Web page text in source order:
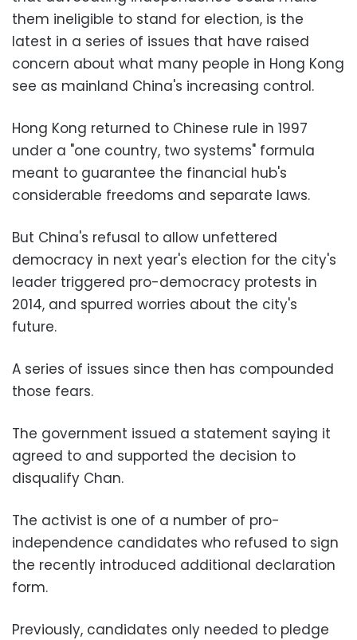
them ineligible to stand for election, is the
latest in a series of issues that have raised
concern about what many people in Hong Kong
see as mainland China's increasing control.
Hong Kong returned to Chinese rule in 1997
under a "one country, two systems" formula
meant to guarantee the financial hub's
considerable freedoms and separate laws.
But China's refusal to allow unfettered
democracy in next year's election for the city's
leader triggered pro-democracy protests in
2014, and spurred worries about the city's
future.
A series of issues since then has compounded
those fears.
The government issued a statement saying it
agreed to and supported the decision to
disqualify Chan.
The activist is one of a number of pro-
independence candidates who refused to sign
the recently introduced additional declaration
form.
Previously, candidates only needed to pledge